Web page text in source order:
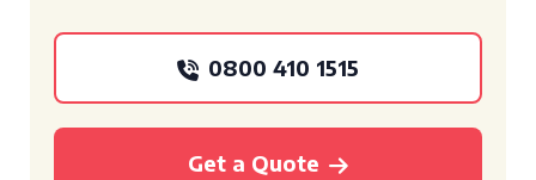
0800 410 1515
Get a Quote